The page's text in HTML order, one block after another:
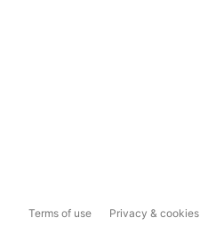
Terms of use Privacy & cookies